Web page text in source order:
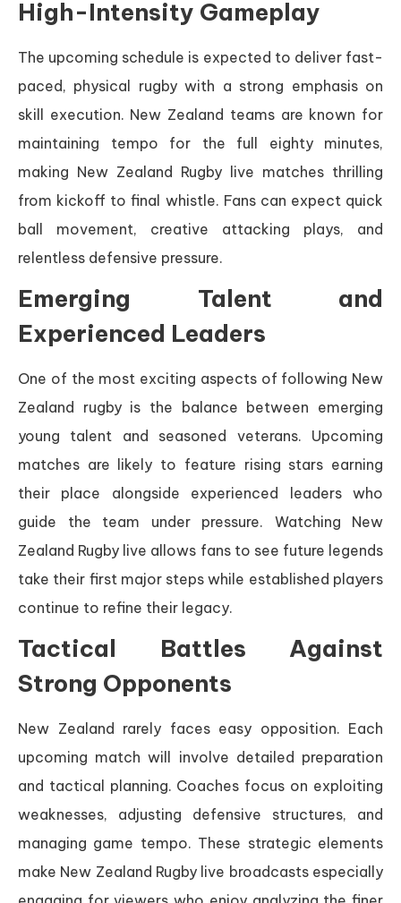
High-Intensity Gameplay
The upcoming schedule is expected to deliver fast-
paced, physical rugby with a strong emphasis on
skill execution. New Zealand teams are known for
maintaining tempo for the full eighty minutes,
making New Zealand Rugby live matches thrilling
from kickoff to final whistle. Fans can expect quick
ball movement, creative attacking plays, and
relentless defensive pressure.
Emerging Talent and
Experienced Leaders
One of the most exciting aspects of following New
Zealand rugby is the balance between emerging
young talent and seasoned veterans. Upcoming
matches are likely to feature rising stars earning
their place alongside experienced leaders who
guide the team under pressure. Watching New
Zealand Rugby live allows fans to see future legends
take their first major steps while established players
continue to refine their legacy.
Tactical Battles Against
Strong Opponents
New Zealand rarely faces easy opposition. Each
upcoming match will involve detailed preparation
and tactical planning. Coaches focus on exploiting
weaknesses, adjusting defensive structures, and
managing game tempo. These strategic elements
make New Zealand Rugby live broadcasts especially